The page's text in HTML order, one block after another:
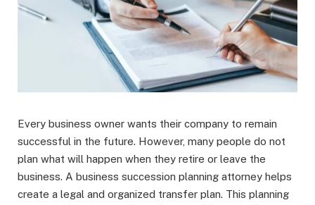
Every business owner wants their company to remain
successful in the future. However, many people do not
plan what will happen when they retire or leave the
business. A business succession planning attorney helps
create a legal and organized transfer plan. This planning